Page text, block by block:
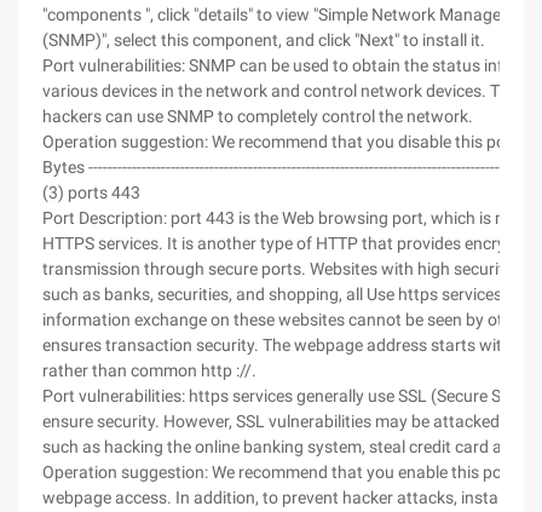
"components ", click "details" to view "Simple Network
(SNMP)", select this component, and click "Next" to install it.
Port vulnerabilities: SNMP can be used to obtain the status
various devices in the network and control network devices.
hackers can use SNMP to completely control the network.
Operation suggestion: We recommend that you disable this port.
Bytes
(3) ports 443
Port Description: port 443 is the Web browsing port, which is
HTTPS services. It is another type of HTTP that provides
transmission through secure ports. Websites with high security
such as banks, securities, and shopping, all Use https services, so
information exchange on these websites cannot be seen by
ensures transaction security. The webpage address starts with
rather than common http ://.
Port vulnerabilities: https services generally use SSL (Secure
ensure security. However, SSL vulnerabilities may be attacked by
such as hacking the online banking system, steal credit card
Operation suggestion: We recommend that you enable this port for
webpage access. In addition, to prevent hacker attacks, install the